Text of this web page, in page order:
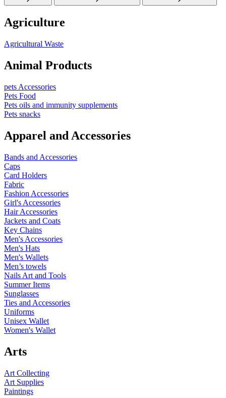
Agriculture
Agricultural Waste
Animal Products
pets Accessories
Pets Food
Pets oils and immunity supplements
Pets snacks
Apparel and Accessories
Bands and Accessories
Caps
Card Holders
Fabric
Fashion Accessories
Girl's Accessories
Hair Accessories
Jackets and Coats
Key Chains
Men's Accessories
Men's Hats
Men's Wallets
Men’s towels
Nails Art and Tools
Summer Items
Sunglasses
Ties and Accessories
Uniforms
Unisex Wallet
Women's Wallet
Arts
Art Collecting
Art Supplies
Paintings